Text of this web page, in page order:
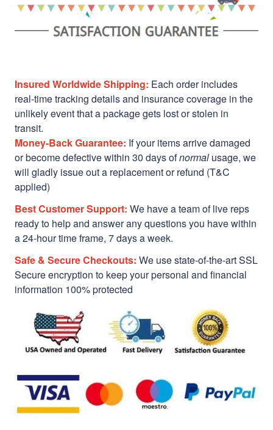
Insured Worldwide Shipping: Each order includes
real-time tracking details and insurance coverage in the
unlikely event that a package gets lost or stolen in
transit.
Money-Back Guarantee: If your items arrive damaged
or become defective within 30 days ofnormal usage, we
will gladly issue out a replacement or refund (T&C
applied)
Best Customer Support: We have a team of live reps
ready to help and answer any questions you have within
a 24-hour time frame, 7 days a week.
Safe & Secure Checkouts: We use state-of-the-art SSL
Secure encryption to keep your personal and financial
information 100% protected